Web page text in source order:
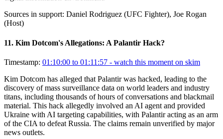
Sources in support: Daniel Rodriguez (UFC Fighter), Joe Rogan
(Host)
11. Kim Dotcom's Allegations: A Palantir Hack?
Timestamp: 01:10:00 to 01:11:57 - watch this moment on skim
Kim Dotcom has alleged that Palantir was hacked, leading to the
discovery of mass surveillance data on world leaders and industry
titans, including thousands of hours of conversations and blackmail
material. This hack allegedly involved an AI agent and provided
Ukraine with AI targeting capabilities, with Palantir acting as an arm
of the CIA to defeat Russia. The claims remain unverified by major
news outlets.